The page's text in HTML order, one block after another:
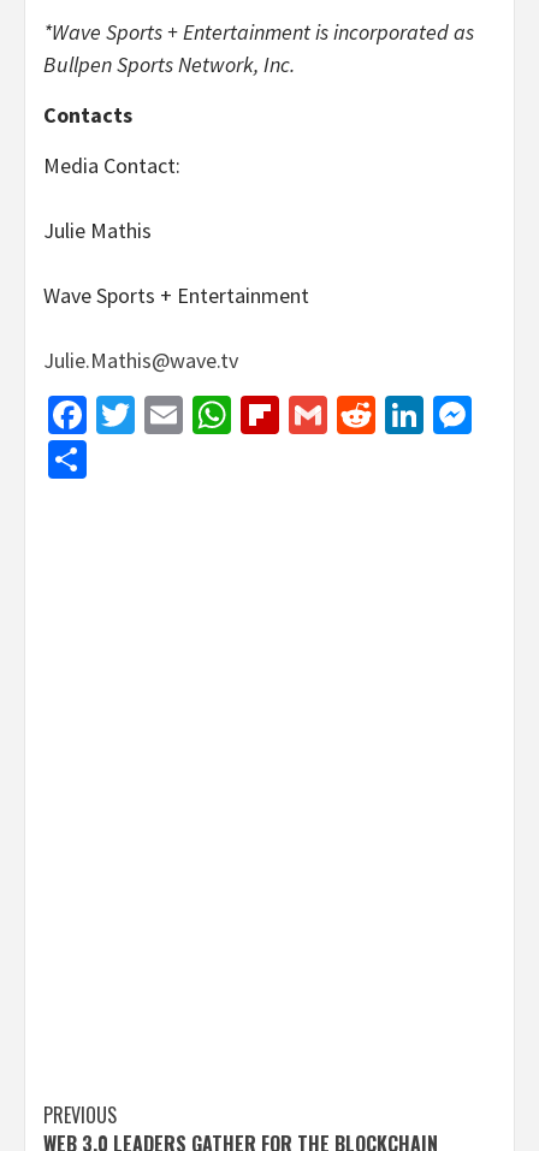
*Wave Sports + Entertainment is incorporated as
Bullpen Sports Network, Inc.
Contacts
Media Contact:
Julie Mathis
Wave Sports + Entertainment
Julie.Mathis@wave.tv
Facebook
Twitter
EmailWhatsApp
Flipboard
GmailReddit
Post
PREVIOUS
WEB 3.0 LEADERS GATHER FOR THE BLOCKCHAIN